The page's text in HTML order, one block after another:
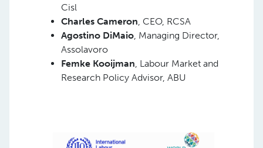
Cisl
Charles Cameron, CEO, RCSA
Agostino DiMaio, Managing Director,
Assolavoro
Femke Kooijman, Labour Market and
Research Policy Advisor, ABU